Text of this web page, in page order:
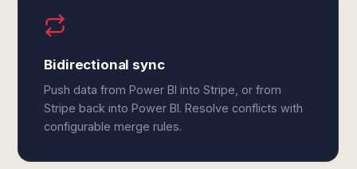
Bidirectional sync
Push data from Power BI into Stripe, or from
Stripe back into Power BI. Resolve conflicts with
configurable merge rules.